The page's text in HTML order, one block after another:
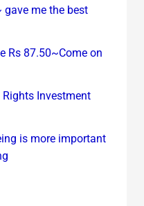
gave me the best
Rs 87.50~Come on
Investment
is more important